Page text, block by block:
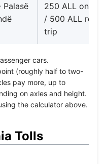
Palasë
250 ALL one-
/ 500 ALL
trip
cars.
(roughly half to two-
pay more, up to
on axles and height.
the calculator above.
Tolls